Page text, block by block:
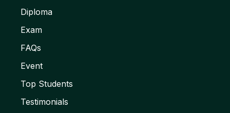
Diploma
Exam
FAQs
Event
Top Students
Testimonials